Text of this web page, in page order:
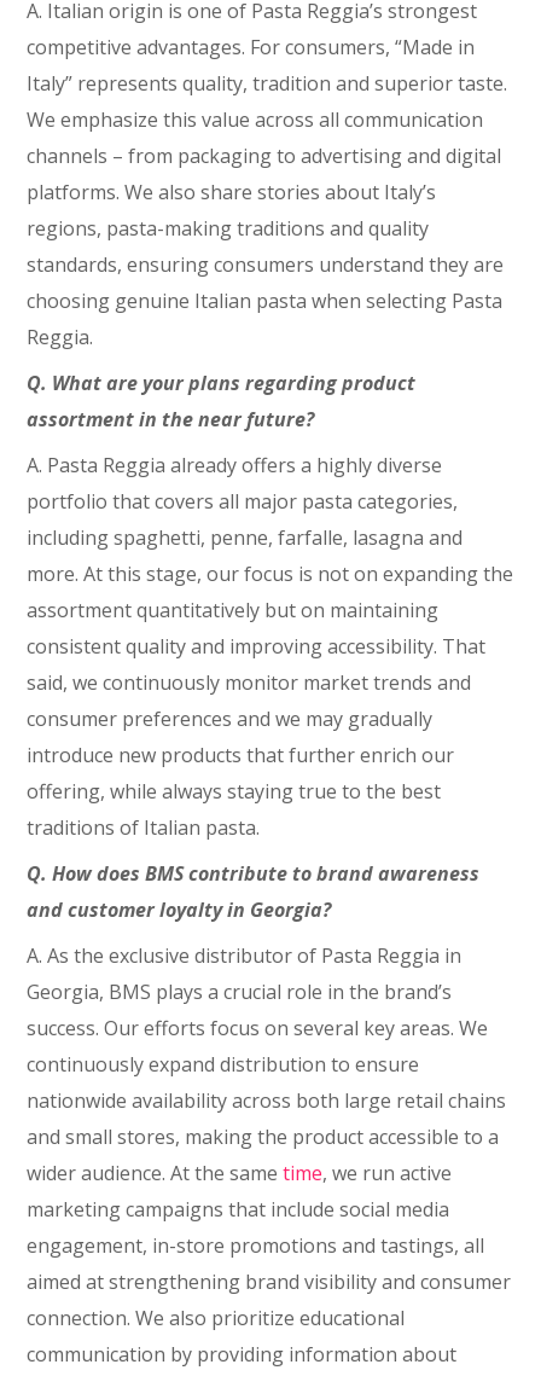
A. Italian origin is one of Pasta Reggia’s strongest
competitive advantages. For consumers, “Made in
Italy” represents quality, tradition and superior taste.
We emphasize this value across all communication
channels – from packaging to advertising and digital
platforms. We also share stories about Italy’s
regions, pasta-making traditions and quality
standards, ensuring consumers understand they are
choosing genuine Italian pasta when selecting Pasta
Reggia.
Q. What are your plans regarding product
assortment in the near future?
A. Pasta Reggia already offers a highly diverse
portfolio that covers all major pasta categories,
including spaghetti, penne, farfalle, lasagna and
more. At this stage, our focus is not on expanding the
assortment quantitatively but on maintaining
consistent quality and improving accessibility. That
said, we continuously monitor market trends and
consumer preferences and we may gradually
introduce new products that further enrich our
offering, while always staying true to the best
traditions of Italian pasta.
Q. How does BMS contribute to brand awareness
and customer loyalty in Georgia?
A. As the exclusive distributor of Pasta Reggia in
Georgia, BMS plays a crucial role in the brand’s
success. Our efforts focus on several key areas. We
continuously expand distribution to ensure
nationwide availability across both large retail chains
and small stores, making the product accessible to a
wider audience. At the sametime, we run active
marketing campaigns that include social media
engagement, in-store promotions and tastings, all
aimed at strengthening brand visibility and consumer
connection. We also prioritize educational
communication by providing information about